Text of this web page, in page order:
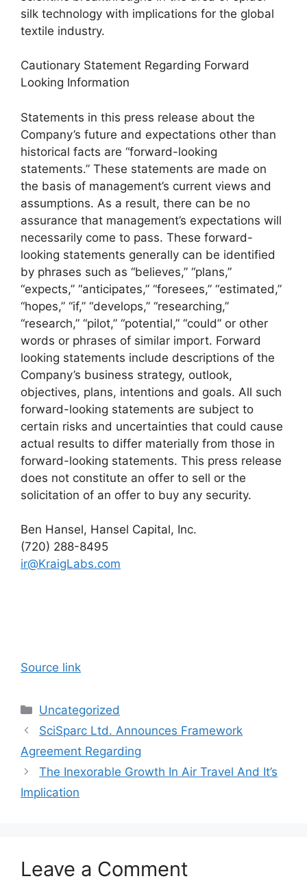
silk technology with implications for the global
textile industry.
Cautionary Statement Regarding Forward
Looking Information
Statements in this press release about the
Company’s future and expectations other than
historical facts are “forward-looking
statements.” These statements are made on
the basis of management’s current views and
assumptions. As a result, there can be no
assurance that management’s expectations will
necessarily come to pass. These forward-
looking statements generally can be identified
by phrases such as “believes,” “plans,”
“expects,” “anticipates,” “foresees,” “estimated,”
“hopes,” “if,” “develops,” “researching,”
“research,” “pilot,” “potential,” “could” or other
words or phrases of similar import. Forward
looking statements include descriptions of the
Company’s business strategy, outlook,
objectives, plans, intentions and goals. All such
forward-looking statements are subject to
certain risks and uncertainties that could cause
actual results to differ materially from those in
forward-looking statements. This press release
does not constitute an offer to sell or the
solicitation of an offer to buy any security.
Ben Hansel, Hansel Capital, Inc.
(720) 288-8495
ir@KraigLabs.com
Source link
Categories
Uncategorized
SciSparc Ltd. Announces Framework
Agreement Regarding
The Inexorable Growth In Air Travel And It’s
Implication
Leave a Comment